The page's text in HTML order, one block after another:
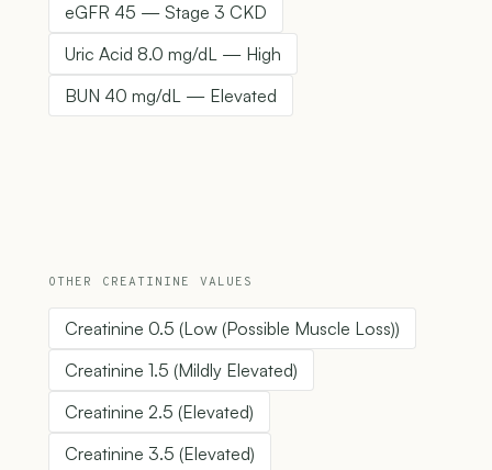
eGFR 45 — Stage 3 CKD
Uric Acid 8.0 mg/dL — High
BUN 40 mg/dL — Elevated
OTHER CREATININE VALUES
Creatinine 0.5 (Low (Possible Muscle Loss))
Creatinine 1.5 (Mildly Elevated)
Creatinine 2.5 (Elevated)
Creatinine 3.5 (Elevated)